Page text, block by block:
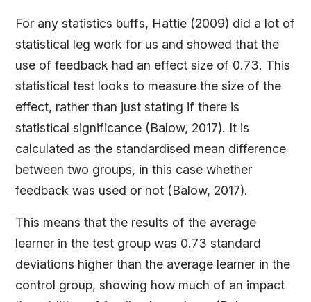
For any statistics buffs, Hattie (2009) did a lot of
statistical leg work for us and showed that the
use of feedback had an effect size of 0.73. This
statistical test looks to measure the size of the
effect, rather than just stating if there is
statistical significance (Balow, 2017). It is
calculated as the standardised mean difference
between two groups, in this case whether
feedback was used or not (Balow, 2017).
This means that the results of the average
learner in the test group was 0.73 standard
deviations higher than the average learner in the
control group, showing how much of an impact